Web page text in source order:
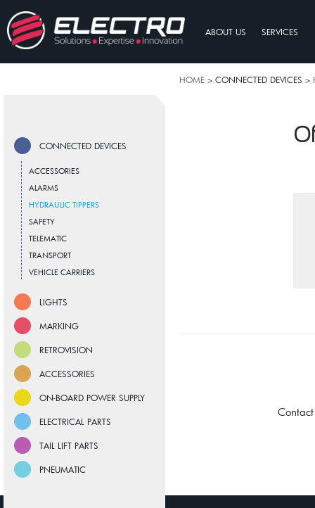
ABOUT US SERVICES
HOME > CONNECTED DEVICES >
CONNECTED DEVICES
ACCESSORIES
ALARMS
HYDRAULIC TIPPERS
SAFETY
TELEMATIC
TRANSPORT
VEHICLE CARRIERS
LIGHTS
MARKING
RETROVISION
ACCESSORIES
ON-BOARD POWER SUPPLY
ELECTRICAL PARTS
TAIL LIFT PARTS
PNEUMATIC